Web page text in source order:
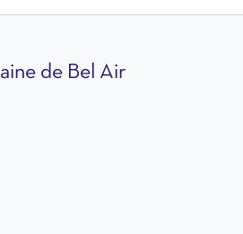
de Bel Air